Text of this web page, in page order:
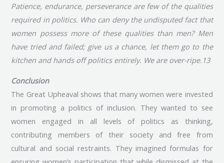
Patience, endurance, perseverance are few of the qualities
required in politics. Who can deny the undisputed fact that
women possess more of these qualities than men? Men
have tried and failed; give us a chance, let them go to the
kitchen and hands off politics entirely. We are over-ripe.13
Conclusion
The Great Upheaval shows that many women were invested
in promoting a politics of inclusion. They wanted to see
women engaged in all levels of politics as thinking,
contributing members of their society and free from
cultural and social restraints. They imagined formulas for